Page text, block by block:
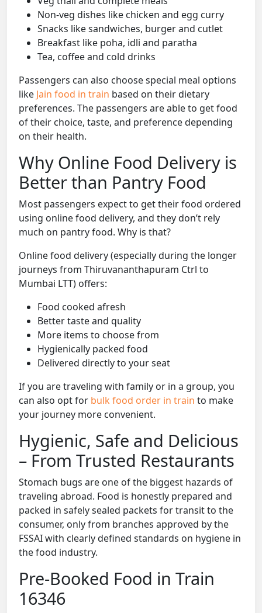
Non-veg dishes like chicken and egg curry
Snacks like sandwiches, burger and cutlet
Breakfast like poha, idli and paratha
Tea, coffee and cold drinks
Passengers can also choose special meal options
like Jain food in train based on their dietary
preferences. The passengers are able to get food
of their choice, taste, and preference depending
on their health.
Why Online Food Delivery is
Better than Pantry Food
Most passengers expect to get their food ordered
using online food delivery, and they don’t rely
much on pantry food. Why is that?
Online food delivery (especially during the longer
journeys from Thiruvananthapuram Ctrl to
Mumbai LTT) offers:
Food cooked afresh
Better taste and quality
More items to choose from
Hygienically packed food
Delivered directly to your seat
If you are traveling with family or in a group, you
can also opt for bulk food order in train to make
your journey more convenient.
Hygienic, Safe and Delicious
– From Trusted Restaurants
Stomach bugs are one of the biggest hazards of
traveling abroad. Food is honestly prepared and
packed in safely sealed packets for transit to the
consumer, only from branches approved by the
FSSAI with clearly defined standards on hygiene in
the food industry.
Pre-Booked Food in Train
16346